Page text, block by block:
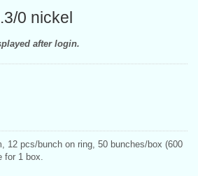
0 nickel
after login.
12 pcs/bunch on ring, 50 bunches/box (600
1 box.